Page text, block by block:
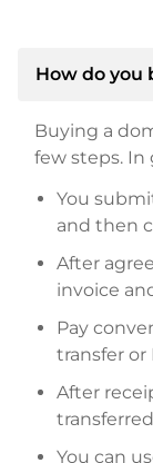
How do you
Buying a
few steps. In
You
and then
After
invoice
Pay
transfer or
After
You can